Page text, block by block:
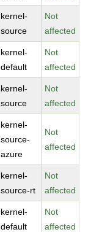
kernel-
source
Not
affected
kernel-
default
Not
affected
kernel-
source
Not
affected
kernel-
source-
azure
Not
affected
kernel-
source-rt
Not
affected
kernel-
default
Not
affected